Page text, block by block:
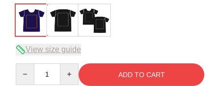
View size guide
ADD TO CART